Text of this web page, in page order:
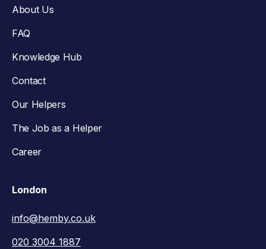
About Us
FAQ
Knowledge Hub
Contact
Our Helpers
The Job as a Helper
Career
London
info@hemby.co.uk
020 3004 1887